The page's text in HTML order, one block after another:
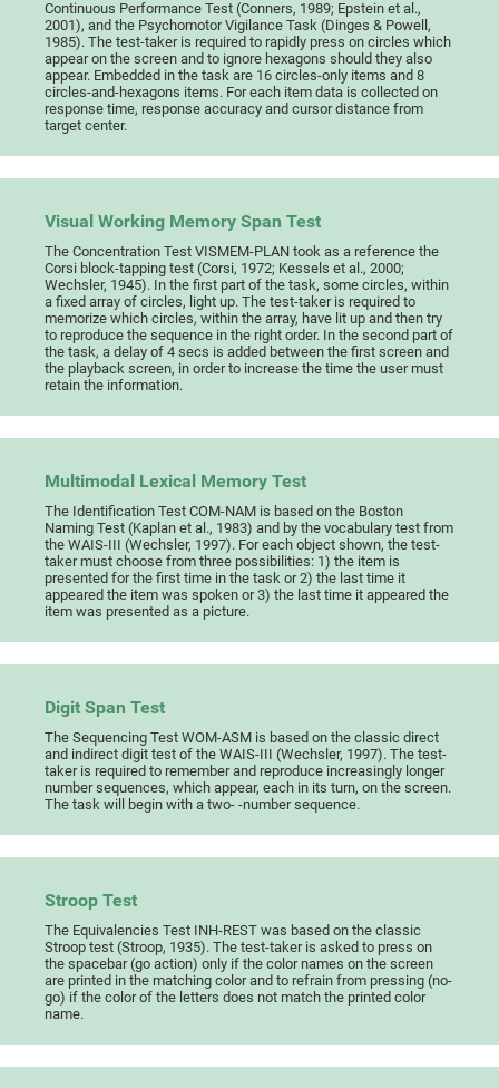
Continuous Performance Test (Conners, 1989; Epstein et al.,
2001), and the Psychomotor Vigilance Task (Dinges & Powell,
1985). The test-taker is required to rapidly press on circles which
appear on the screen and to ignore hexagons should they also
appear. Embedded in the task are 16 circles-only items and 8
circles-and-hexagons items. For each item data is collected on
response time, response accuracy and cursor distance from
target center.
Visual Working Memory Span Test
The Concentration Test VISMEM-PLAN took as a reference the
Corsi block-tapping test (Corsi, 1972; Kessels et al., 2000;
Wechsler, 1945). In the first part of the task, some circles, within
a fixed array of circles, light up. The test-taker is required to
memorize which circles, within the array, have lit up and then try
to reproduce the sequence in the right order. In the second part of
the task, a delay of 4 secs is added between the first screen and
the playback screen, in order to increase the time the user must
retain the information.
Multimodal Lexical Memory Test
The Identification Test COM-NAM is based on the Boston
Naming Test (Kaplan et al., 1983) and by the vocabulary test from
the WAIS-III (Wechsler, 1997). For each object shown, the test-
taker must choose from three possibilities: 1) the item is
presented for the first time in the task or 2) the last time it
appeared the item was spoken or 3) the last time it appeared the
item was presented as a picture.
Digit Span Test
The Sequencing Test WOM-ASM is based on the classic direct
and indirect digit test of the WAIS-III (Wechsler, 1997). The test-
taker is required to remember and reproduce increasingly longer
number sequences, which appear, each in its turn, on the screen.
The task will begin with a two- -number sequence.
Stroop Test
The Equivalencies Test INH-REST was based on the classic
Stroop test (Stroop, 1935). The test-taker is asked to press on
the spacebar (go action) only if the color names on the screen
are printed in the matching color and to refrain from pressing (no-
go) if the color of the letters does not match the printed color
name.